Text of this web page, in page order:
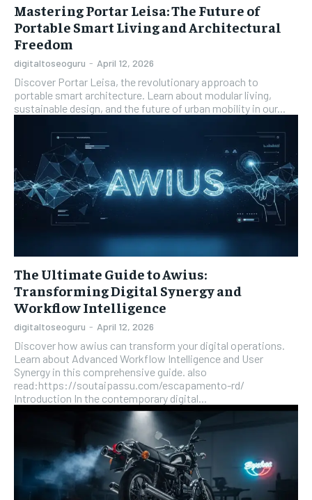
Mastering Portar Leisa: The Future of
Portable Smart Living and Architectural
Freedom
digitaltoseoguru - April 12, 2026
Discover Portar Leisa, the revolutionary approach to
portable smart architecture. Learn about modular living,
sustainable design, and the future of urban mobility in our...
The Ultimate Guide to Awius:
Transforming Digital Synergy and
Workflow Intelligence
digitaltoseoguru - April 12, 2026
Discover how awius can transform your digital operations.
Learn about Advanced Workflow Intelligence and User
Synergy in this comprehensive guide. also
read:https://soutaipassu.com/escapamento-rd/
Introduction In the contemporary digital...